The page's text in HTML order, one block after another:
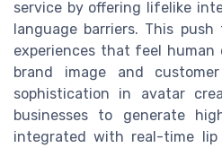
service by offering lifelike
language barriers. This
experiences that feel
brand image and
sophistication in avatar
businesses to generate
integrated with real-time lip